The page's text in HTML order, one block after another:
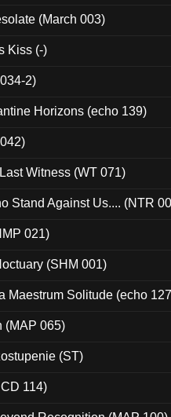
(March 003)
Kiss (-)
2)
Horizons (echo 139)
Witness (WT 071)
Stand Against Us.... (NTR
021)
(SHM 001)
Maestrum Solitude (echo
(MAP 065)
(ST)
114)